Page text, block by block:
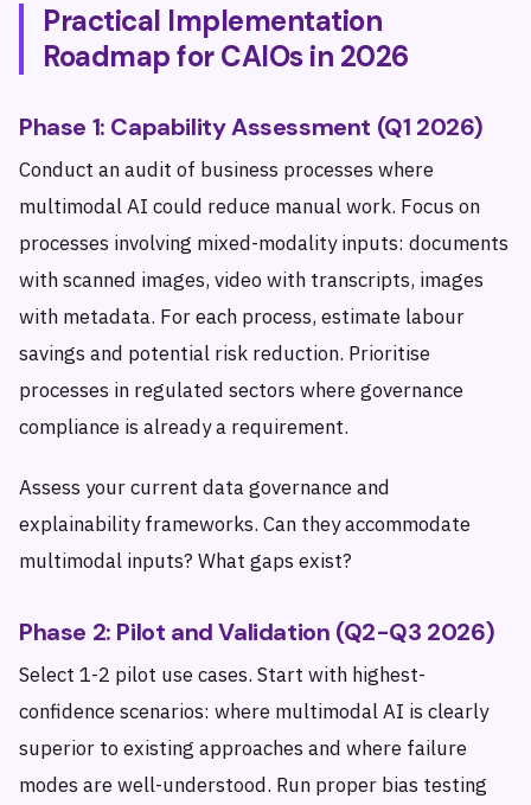
Practical Implementation
Roadmap for CAIOs in 2026
Phase 1: Capability Assessment (Q1 2026)
Conduct an audit of business processes where
multimodal AI could reduce manual work. Focus on
processes involving mixed-modality inputs: documents
with scanned images, video with transcripts, images
with metadata. For each process, estimate labour
savings and potential risk reduction. Prioritise
processes in regulated sectors where governance
compliance is already a requirement.
Assess your current data governance and
explainability frameworks. Can they accommodate
multimodal inputs? What gaps exist?
Phase 2: Pilot and Validation (Q2-Q3 2026)
Select 1-2 pilot use cases. Start with highest-
confidence scenarios: where multimodal AI is clearly
superior to existing approaches and where failure
modes are well-understood. Run proper bias testing